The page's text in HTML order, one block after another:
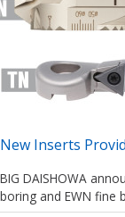
New Inserts
BIG DAISHOWA
boring and EWN fine